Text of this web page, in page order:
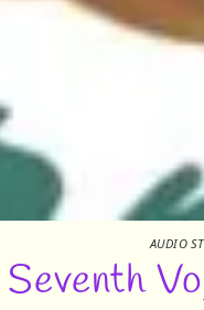
AUDIO